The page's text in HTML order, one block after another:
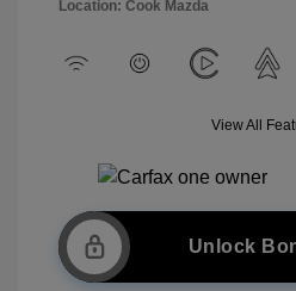
Location: Cook Mazda
View All
Unlock